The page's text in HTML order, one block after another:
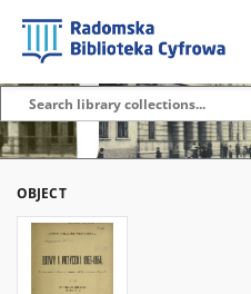
OBJECT